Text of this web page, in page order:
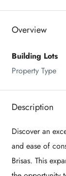
Overview
Building Lots
Property Type
Description
Discover an
and ease of
Brisas. This